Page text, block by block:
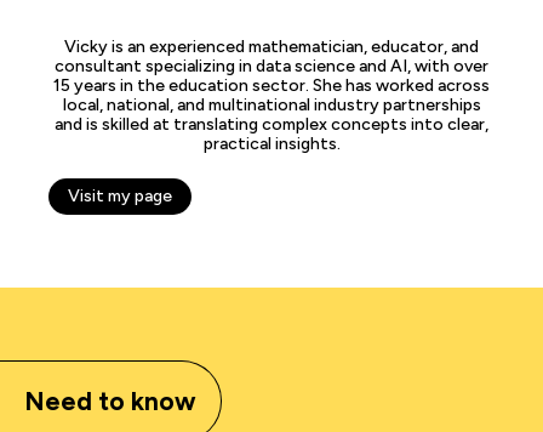
Vicky is an experienced mathematician, educator, and
consultant specializing in data science and AI, with over
15 years in the education sector. She has worked across
local, national, and multinational industry partnerships
and is skilled at translating complex concepts into clear,
practical insights.
Visit my page
Need to know